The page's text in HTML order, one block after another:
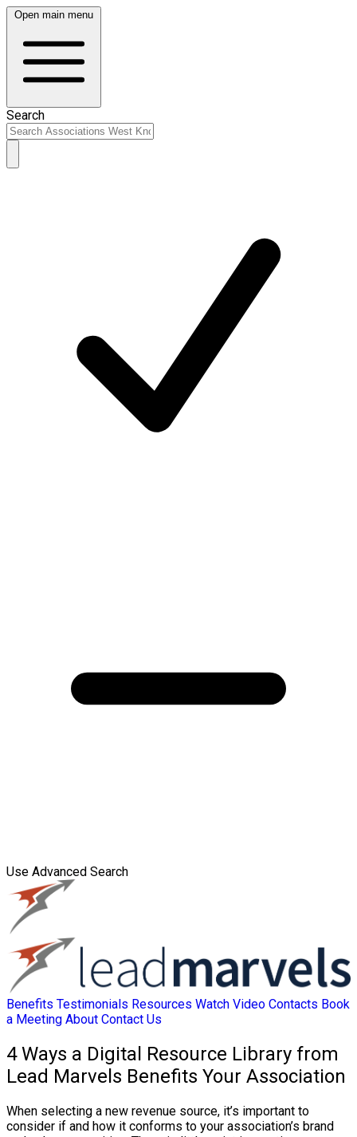
Open main menu
Search
Use Advanced Search
Benefits Testimonials Resources Watch Video Contacts Book
a Meeting About Contact Us
4 Ways a Digital Resource Library from
Lead Marvels Benefits Your Association
When selecting a new revenue source, it’s important to
consider if and how it conforms to your association’s brand